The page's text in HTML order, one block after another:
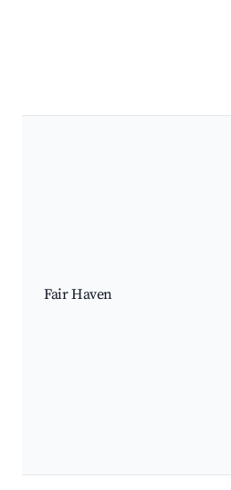
Fair Haven